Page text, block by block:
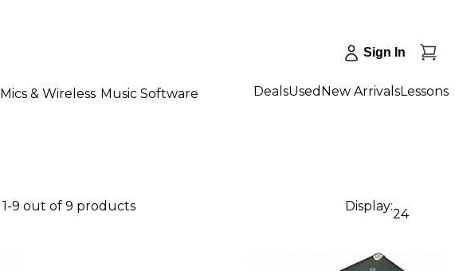
Sign In
Mics & Wireless Music Software DealsUsed New ArrivalsLessons
1-9 out of 9 products Display:
24